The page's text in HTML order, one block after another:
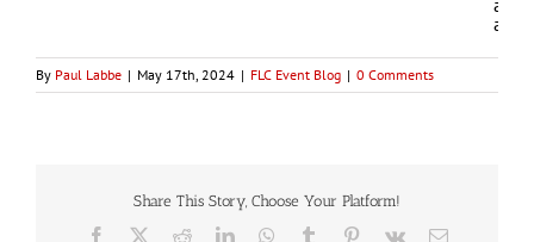
By Paul Labbe | May 17th, 2024 | FLC Event Blog | 0 Comments
Share This Story, Choose Your Platform!
Facebook RedditLinkedInWhatsApp
Tumblr Pinterest
Vk Email